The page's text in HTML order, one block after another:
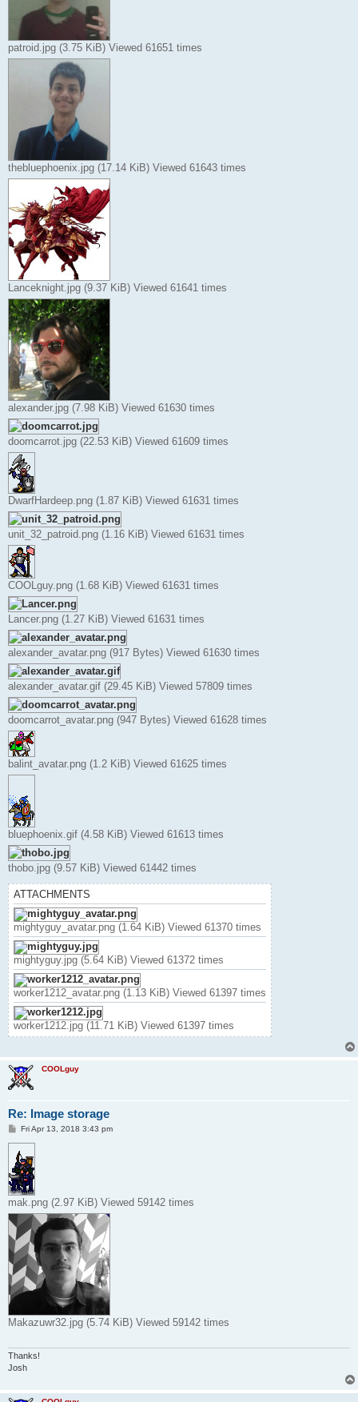
patroid.jpg (3.75 KiB) Viewed 61651 times
thebluephoenix.jpg (17.14 KiB) Viewed 61643 times
Lanceknight.jpg (9.37 KiB) Viewed 61641 times
alexander.jpg (7.98 KiB) Viewed 61630 times
doomcarrot.jpg (22.53 KiB) Viewed 61609 times
DwarfHardeep.png (1.87 KiB) Viewed 61631 times
unit_32_patroid.png (1.16 KiB) Viewed 61631 times
COOLguy.png (1.68 KiB) Viewed 61631 times
Lancer.png (1.27 KiB) Viewed 61631 times
alexander_avatar.png (917 Bytes) Viewed 61630 times
alexander_avatar.gif (29.45 KiB) Viewed 57809 times
doomcarrot_avatar.png (947 Bytes) Viewed 61628 times
balint_avatar.png (1.2 KiB) Viewed 61625 times
bluephoenix.gif (4.58 KiB) Viewed 61613 times
thobo.jpg (9.57 KiB) Viewed 61442 times
ATTACHMENTS
mightyguy_avatar.png (1.64 KiB) Viewed 61370 times
mightyguy.jpg (5.64 KiB) Viewed 61372 times
worker1212_avatar.png (1.13 KiB) Viewed 61397 times
worker1212.jpg (11.71 KiB) Viewed 61397 times
COOLguy
Re: Image storage
P
t
Fri Apr 13, 2018 3:43 pm
mak.png (2.97 KiB) Viewed 59142 times
Makazuwr32.jpg (5.74 KiB) Viewed 59142 times
Thanks!
Josh